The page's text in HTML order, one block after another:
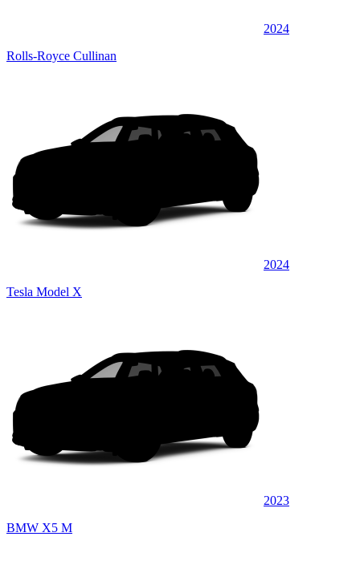
2024
Rolls-Royce Cullinan
2024
Tesla Model X
2023
BMW X5 M